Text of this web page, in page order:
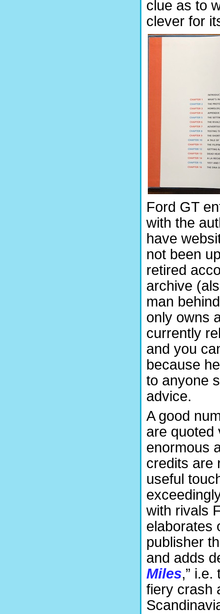
clue as to
clever for
Ford GT
with the
have
not been
retired
archive
man
only owns
currently
and you
because
to anyone
advice.
A good
are quoted
enormous
credits are
useful
with rivals
elaborates
publisher
and adds
Miles,” i.e.
fiery crash